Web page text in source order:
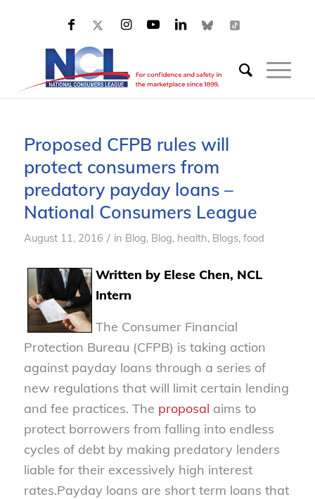
Proposed CFPB rules will
protect consumers from
predatory payday loans –
National Consumers League
August 11, 2016 / in Blog, Blog, health, Blogs, food
Written by Elese Chen, NCL
Intern
The Consumer Financial
Protection Bureau (CFPB) is taking action
against payday loans through a series of
new regulations that will limit certain lending
and fee practices. The proposal aims to
protect borrowers from falling into endless
cycles of debt by making predatory lenders
liable for their excessively high interest
rates.Payday loans are short term loans that